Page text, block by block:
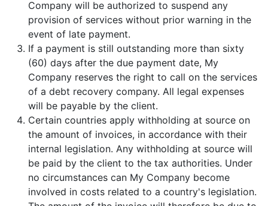
Company will be authorized to suspend any
provision of services without prior warning in the
event of late payment.
If a payment is still outstanding more than sixty
(60) days after the due payment date, My
Company reserves the right to call on the services
of a debt recovery company. All legal expenses
will be payable by the client.
Certain countries apply withholding at source on
the amount of invoices, in accordance with their
internal legislation. Any withholding at source will
be paid by the client to the tax authorities. Under
no circumstances can My Company become
involved in costs related to a country's legislation.